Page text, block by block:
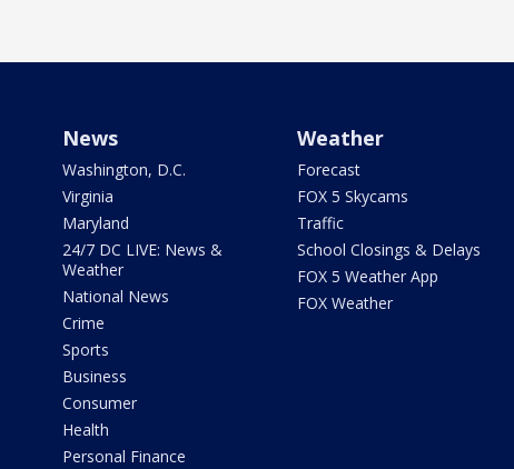
News
Washington, D.C.
Virginia
Maryland
24/7 DC LIVE: News &
Weather
National News
Crime
Sports
Business
Consumer
Health
Personal Finance
Weather
Forecast
FOX 5 Skycams
Traffic
School Closings & Delays
FOX 5 Weather App
FOX Weather